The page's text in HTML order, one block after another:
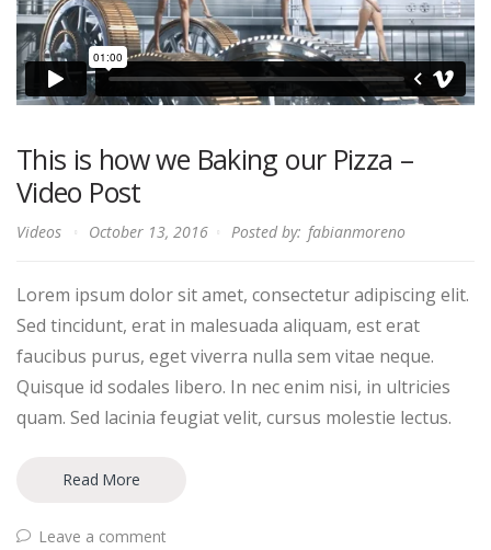
This is how we Baking our Pizza –
Video Post
Videos October 13, 2016 Posted by: fabianmoreno
Lorem ipsum dolor sit amet, consectetur adipiscing elit.
Sed tincidunt, erat in malesuada aliquam, est erat
faucibus purus, eget viverra nulla sem vitae neque.
Quisque id sodales libero. In nec enim nisi, in ultricies
quam. Sed lacinia feugiat velit, cursus molestie lectus.
Read More
Leave a comment